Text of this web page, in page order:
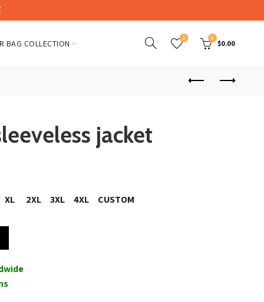
BAG COLLECTION
0 0
$0.00
jacket
XL 2XL 3XL 4XL CUSTOM